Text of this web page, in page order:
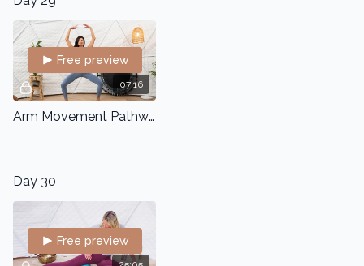
07:16
Free preview
Arm Movement Pathways
Day 30
Free preview